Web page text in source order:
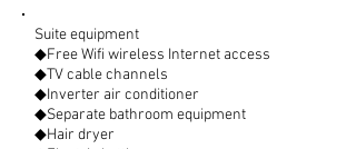
Suite equipment
◆Free Wifi wireless Internet access
◆TV cable channels
◆Inverter air conditioner
◆Separate bathroom equipment
◆Hair dryer